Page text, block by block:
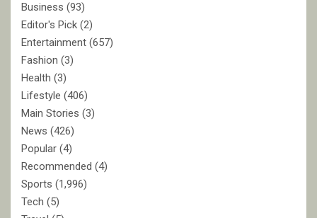
Business (93)
Editor's Pick (2)
Entertainment (657)
Fashion (3)
Health (3)
Lifestyle (406)
Main Stories (3)
News (426)
Popular (4)
Recommended (4)
Sports (1,996)
Tech (5)